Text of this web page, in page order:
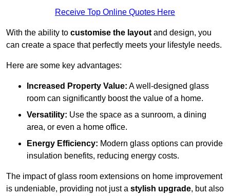
Receive Top Online Quotes Here
With the ability to customise the layout and design, you
can create a space that perfectly meets your lifestyle needs.
Here are some key advantages:
Increased Property Value: A well-designed glass
room can significantly boost the value of a home.
Versatility: Use the space as a sunroom, a dining
area, or even a home office.
Energy Efficiency: Modern glass options can provide
insulation benefits, reducing energy costs.
The impact of glass room extensions on home improvement
is undeniable, providing not just a stylish upgrade, but also